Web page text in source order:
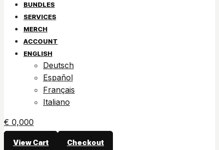
BUNDLES
SERVICES
MERCH
ACCOUNT
ENGLISH
Deutsch
Español
Français
Italiano
€ 0,000
View Cart Checkout